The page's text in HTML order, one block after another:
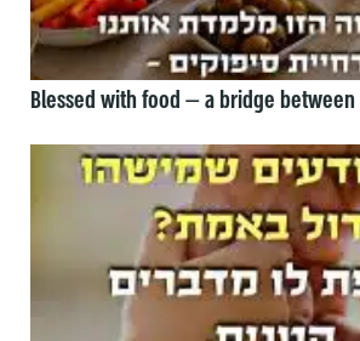
Blessed with food — a bridge between